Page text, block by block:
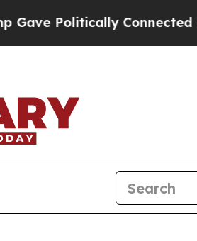
Connected oil